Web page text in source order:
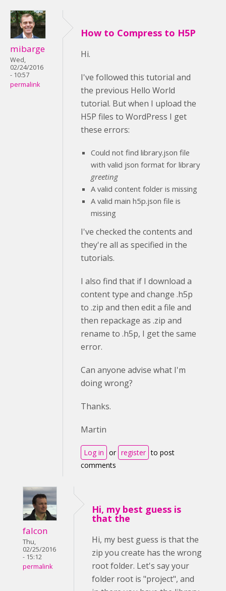
mibarge
Wed,
02/24/2016
- 10:57
permalink
How to Compress to H5P
Hi.
I've followed this tutorial and
the previous Hello World
tutorial. But when I upload the
H5P files to WordPress I get
these errors:
Could not find library.json file
with valid json format for library
greeting
A valid content folder is missing
A valid main h5p.json file is
missing
I've checked the contents and
they're all as specified in the
tutorials.
I also find that if I download a
content type and change .h5p
to .zip and then edit a file and
then repackage as .zip and
rename to .h5p, I get the same
error.
Can anyone advise what I'm
doing wrong?
Thanks.
Martin
Log in or register to post
comments
falcon
Thu,
02/25/2016
- 15:12
permalink
Hi, my best guess is
that the
Hi, my best guess is that the
zip you create has the wrong
root folder. Let's say your
folder root is "project", and